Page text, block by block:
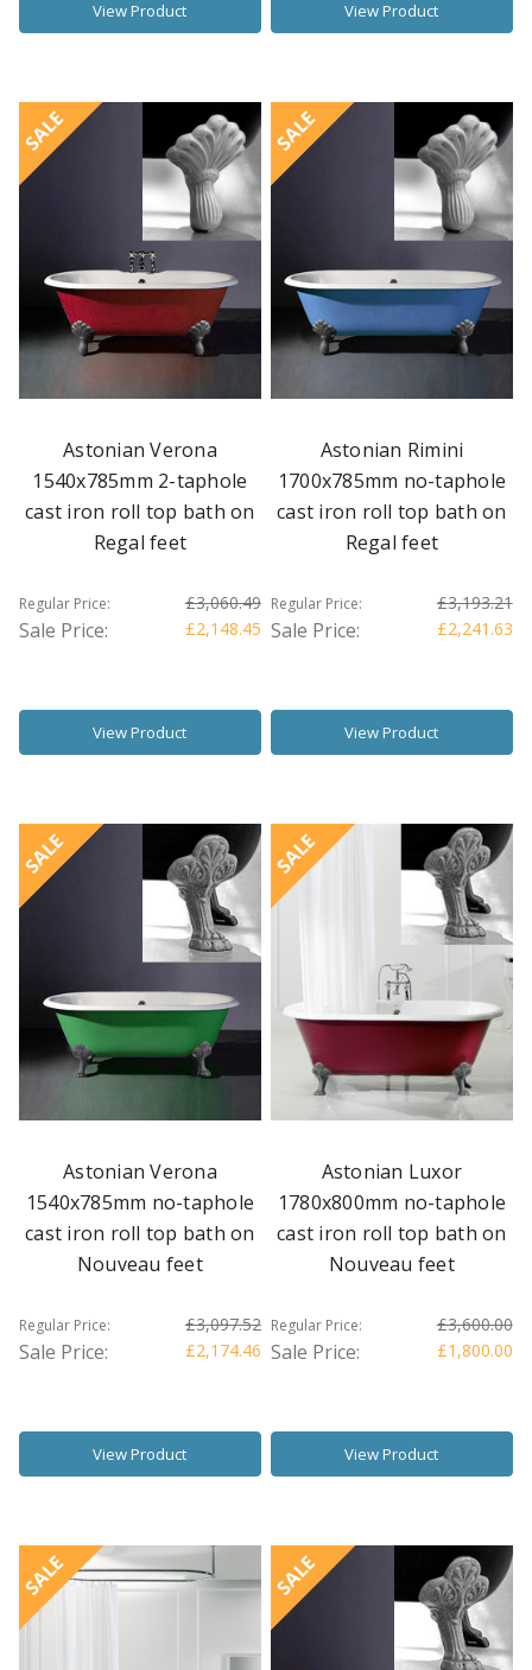
View Product View Product
SALE
Astonian Verona
1540x785mm 2-taphole
cast iron roll top bath on
Regal feet
Regular Price: £3,060.49
Sale Price: £2,148.45
View Product
SALE
Astonian Rimini
1700x785mm no-taphole
cast iron roll top bath on
Regal feet
Regular Price: £3,193.21
Sale Price: £2,241.63
View Product
SALE
Astonian Verona
1540x785mm no-taphole
cast iron roll top bath on
Nouveau feet
Regular Price: £3,097.52
Sale Price: £2,174.46
View Product
SALE
Astonian Luxor
1780x800mm no-taphole
cast iron roll top bath on
Nouveau feet
Regular Price: £3,600.00
Sale Price: £1,800.00
View Product
SALE SALE